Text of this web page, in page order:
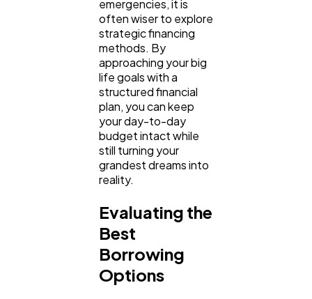
Automotive
Casino / Gambling
emergencies, it is
often wiser to explore
strategic financing
methods. By
approaching your big
life goals with a
structured financial
plan, you can keep
your day-to-day
budget intact while
still turning your
grandest dreams into
reality.
Evaluating the
Best
Borrowing
Options